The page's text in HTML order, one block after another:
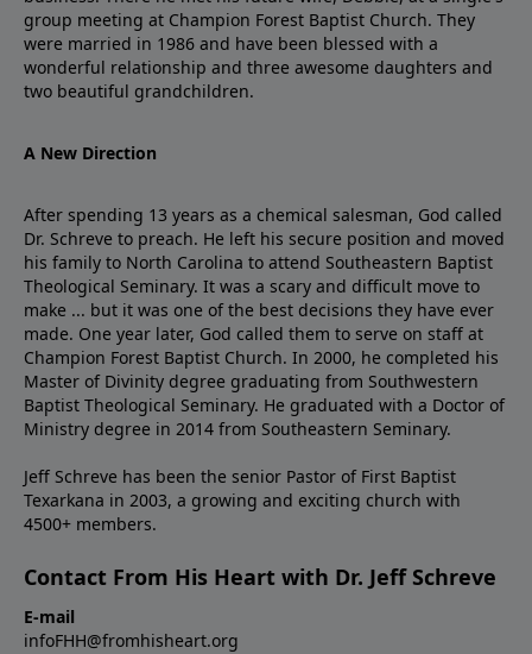
group meeting at Champion Forest Baptist Church. They
were married in 1986 and have been blessed with a
wonderful relationship and three awesome daughters and
two beautiful grandchildren.
A New Direction
After spending 13 years as a chemical salesman, God called
Dr. Schreve to preach. He left his secure position and moved
his family to North Carolina to attend Southeastern Baptist
Theological Seminary. It was a scary and difficult move to
make ... but it was one of the best decisions they have ever
made. One year later, God called them to serve on staff at
Champion Forest Baptist Church. In 2000, he completed his
Master of Divinity degree graduating from Southwestern
Baptist Theological Seminary. He graduated with a Doctor of
Ministry degree in 2014 from Southeastern Seminary.
Jeff Schreve has been the senior Pastor of First Baptist
Texarkana in 2003, a growing and exciting church with
4500+ members.
Contact From His Heart with Dr. Jeff Schreve
E-mail
infoFHH@fromhisheart.org